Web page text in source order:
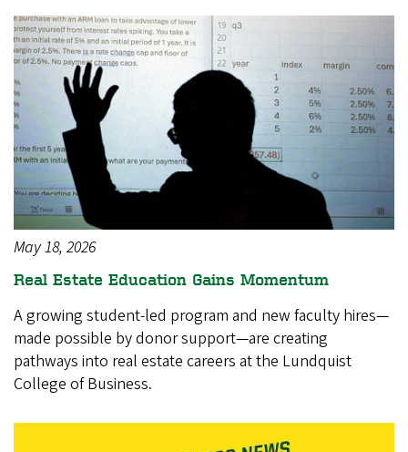
May 18, 2026
Real Estate Education Gains Momentum
A growing student-led program and new faculty hires—
made possible by donor support—are creating
pathways into real estate careers at the Lundquist
College of Business.